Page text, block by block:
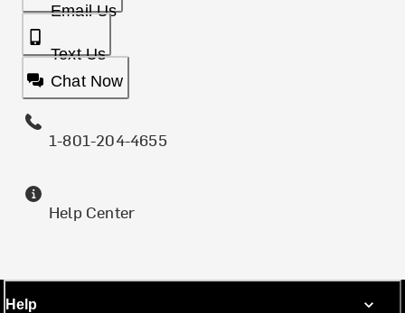
Email Us
Text Us
Chat Now
1-801-204-4655
Help Center
Help